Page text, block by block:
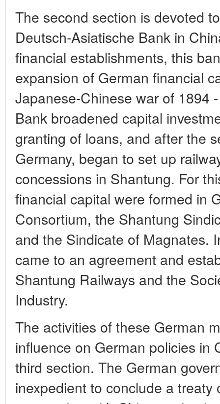
The second section is devoted
Deutsch-Asiatische Bank in
financial establishments, this
expansion of German financial
Japanese-Chinese war of 1894
Bank broadened capital
granting of loans, and after the
Germany, began to set up
concessions in Shantung. For
financial capital were formed in
Consortium, the Shantung
and the Sindicate of Magnates.
came to an agreement and
Shantung Railways and the
Industry.
The activities of these German
influence on German policies in
third section. The German
inexpedient to conclude a treaty